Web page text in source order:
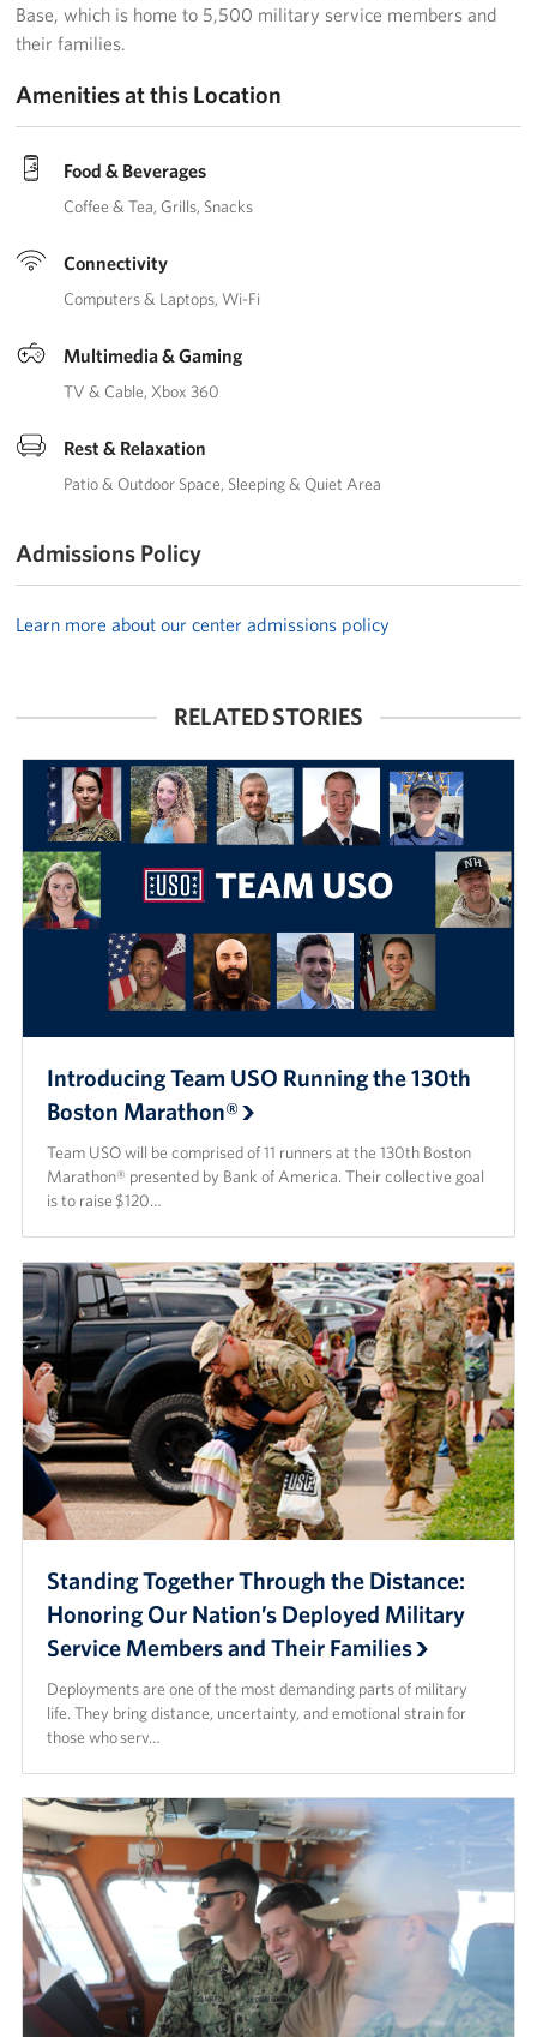
Base, which is home to 5,500 military service members and
their families.
Amenities at this Location
Food & Beverages
Coffee & Tea Grills Snacks
Connectivity
Computers & Laptops Wi-Fi
Multimedia & Gaming
TV & Cable Xbox 360
Rest & Relaxation
Patio & Outdoor Space Sleeping & Quiet Area
Admissions Policy
Learn more about our center admissions policy
RELATED STORIES
Introducing Team USO Running the 130th
Boston Marathon®
Team USO will be comprised of 11 runners at the 130th Boston
Marathon® presented by Bank of America. Their collective goal
is to raise $120…
Standing Together Through the Distance:
Honoring Our Nation’s Deployed Military
Service Members and Their Families
Deployments are one of the most demanding parts of military
life. They bring distance, uncertainty, and emotional strain for
those who serv…